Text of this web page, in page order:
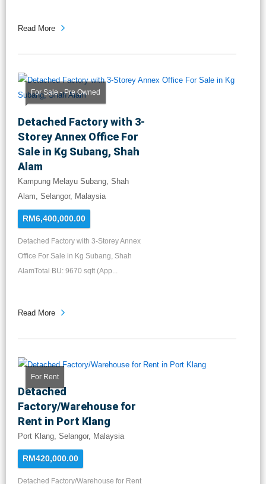
Read More
For Sale - Pre Owned
Detached Factory with 3-
Storey Annex Office For
Sale in Kg Subang, Shah
Alam
Kampung Melayu Subang, Shah
Alam, Selangor, Malaysia
RM6,400,000.00
Detached Factory with 3-Storey Annex
Office For Sale in Kg Subang, Shah
AlamTotal BU: 9670 sqft (App...
Read More
For Rent
Detached
Factory/Warehouse for
Rent in Port Klang
Port Klang, Selangor, Malaysia
RM420,000.00
Detached Factory/Warehouse for Rent